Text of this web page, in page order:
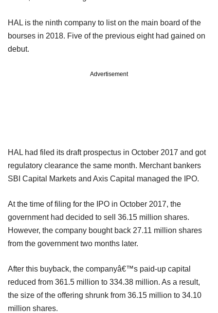
HAL is the ninth company to list on the main board of the
bourses in 2018. Five of the previous eight had gained on
debut.
Advertisement
HAL had filed its draft prospectus in October 2017 and got
regulatory clearance the same month. Merchant bankers
SBI Capital Markets and Axis Capital managed the IPO.
At the time of filing for the IPO in October 2017, the
government had decided to sell 36.15 million shares.
However, the company bought back 27.11 million shares
from the government two months later.
After this buyback, the companyâ€™s paid-up capital
reduced from 361.5 million to 334.38 million. As a result,
the size of the offering shrunk from 36.15 million to 34.10
million shares.